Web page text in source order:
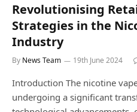
Revolutionising
Strategies in the
Industry
By News Team 19th June 2024
Introduction The nicotine
undergoing a significant